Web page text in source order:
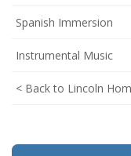
Spanish Immersion
Instrumental Music
< Back to Lincoln